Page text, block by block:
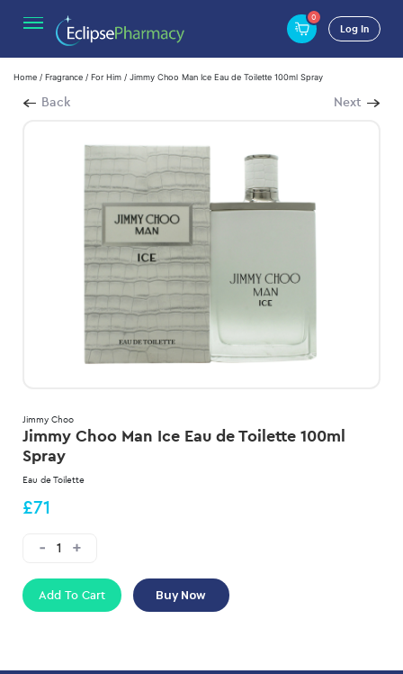
0
Log In
Home / Fragrance / For Him / Jimmy Choo Man Ice Eau de Toilette 100ml Spray
Back Next
Jimmy Choo
Jimmy Choo Man Ice Eau de Toilette 100ml
Spray
Eau de Toilette
£71
Add To Cart Buy Now